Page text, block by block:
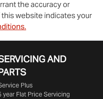
the accuracy or
website indicates your
AND
Plus
year Flat Price Servicing